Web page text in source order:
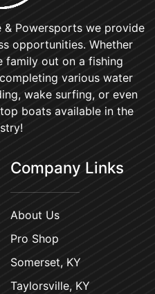
& Powersports we provide
opportunities. Whether
family out on a fishing
various water
wake surfing, or even
boats available in the
Company Links
About Us
Pro Shop
Somerset, KY
Taylorsville, KY